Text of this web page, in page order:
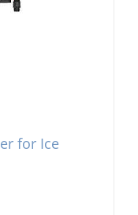
for Ice